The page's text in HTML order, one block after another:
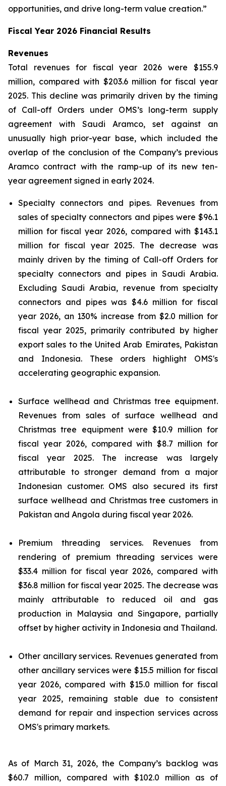
opportunities, and drive long-term value creation.”
Fiscal Year 2026 Financial Results
Revenues
Total revenues for fiscal year 2026 were $155.9
million, compared with $203.6 million for fiscal year
2025. This decline was primarily driven by the timing
of Call-off Orders under OMS’s long-term supply
agreement with Saudi Aramco, set against an
unusually high prior-year base, which included the
overlap of the conclusion of the Company’s previous
Aramco contract with the ramp-up of its new ten-
year agreement signed in early 2024.
Specialty connectors and pipes.Revenues from
sales of specialty connectors and pipes were $96.1
million for fiscal year 2026, compared with $143.1
million for fiscal year 2025. The decrease was
mainly driven by the timing of Call-off Orders for
specialty connectors and pipes in Saudi Arabia.
Excluding Saudi Arabia, revenue from specialty
connectors and pipes was $4.6 million for fiscal
year 2026, an 130% increase from $2.0 million for
fiscal year 2025, primarily contributed by higher
export sales to the United Arab Emirates, Pakistan
and Indonesia. These orders highlight OMS's
accelerating geographic expansion.
Surface wellhead and Christmas tree equipment.
Revenues from sales of surface wellhead and
Christmas tree equipment were $10.9 million for
fiscal year 2026, compared with $8.7 million for
fiscal year 2025. The increase was largely
attributable to stronger demand from a major
Indonesian customer. OMS also secured its first
surface wellhead and Christmas tree customers in
Pakistan and Angola during fiscal year 2026.
Premium threading services.Revenues from
rendering of premium threading services were
$33.4 million for fiscal year 2026, compared with
$36.8 million for fiscal year 2025. The decrease was
mainly attributable to reduced oil and gas
production in Malaysia and Singapore, partially
offset by higher activity in Indonesia and Thailand.
Other ancillary services. Revenues generated from
other ancillary services were $15.5 million for fiscal
year 2026, compared with $15.0 million for fiscal
year 2025, remaining stable due to consistent
demand for repair and inspection services across
OMS's primary markets.
As of March 31, 2026, the Company’s backlog was
$60.7 million, compared with $102.0 million as of